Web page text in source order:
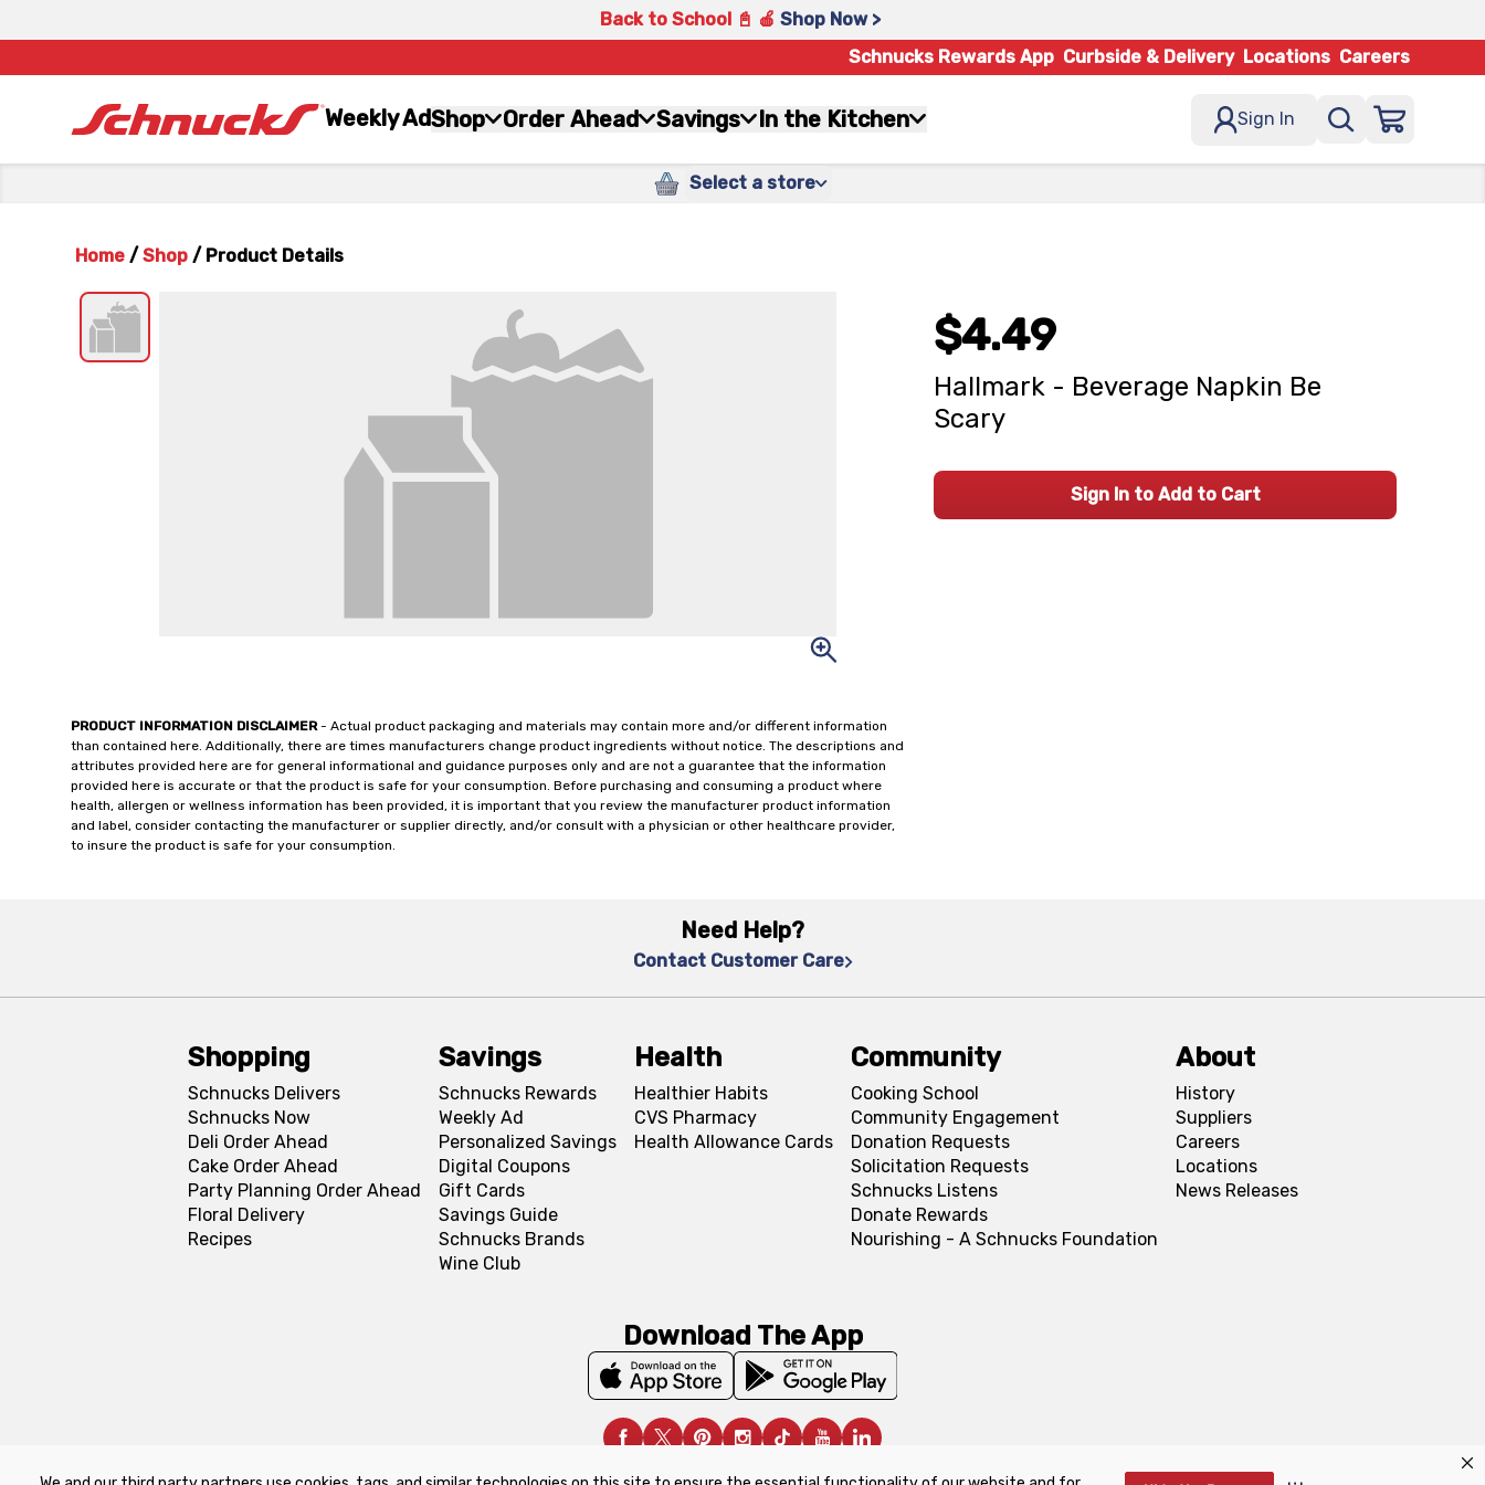
Back to School 📓 🍎 Shop Now >
Schnucks Rewards App Curbside & Delivery Locations Careers
Weekly AdShop Order Ahead Savings In the Kitchen Sign In
Select a store
Home / Shop / Product Details
PRODUCT INFORMATION DISCLAIMER- Actual product packaging and materials may contain more and/or different information
than contained here. Additionally, there are times manufacturers change product ingredients without notice. The descriptions and
attributes provided here are for general informational and guidance purposes only and are not a guarantee that the information
provided here is accurate or that the product is safe for your consumption. Before purchasing and consuming a product where
health, allergen or wellness information has been provided, it is important that you review the manufacturer product information
and label, consider contacting the manufacturer or supplier directly, and/or consult with a physician or other healthcare provider,
to insure the product is safe for your consumption.
$4.49
Hallmark - Beverage Napkin Be
Scary
Sign In to Add to Cart
Need Help?
Contact Customer Care
Shopping
Schnucks Delivers
Schnucks Now
Deli Order Ahead
Cake Order Ahead
Party Planning Order Ahead
Floral Delivery
Recipes
Savings
Schnucks Rewards
Weekly Ad
Personalized Savings
Digital Coupons
Gift Cards
Savings Guide
Schnucks Brands
Wine Club
Health
Healthier Habits
CVS Pharmacy
Health Allowance Cards
Community
Cooking School
Community Engagement
Donation Requests
Solicitation Requests
Schnucks Listens
Donate Rewards
Nourishing - A Schnucks Foundation
About
History
Suppliers
Careers
Locations
News Releases
Download The App